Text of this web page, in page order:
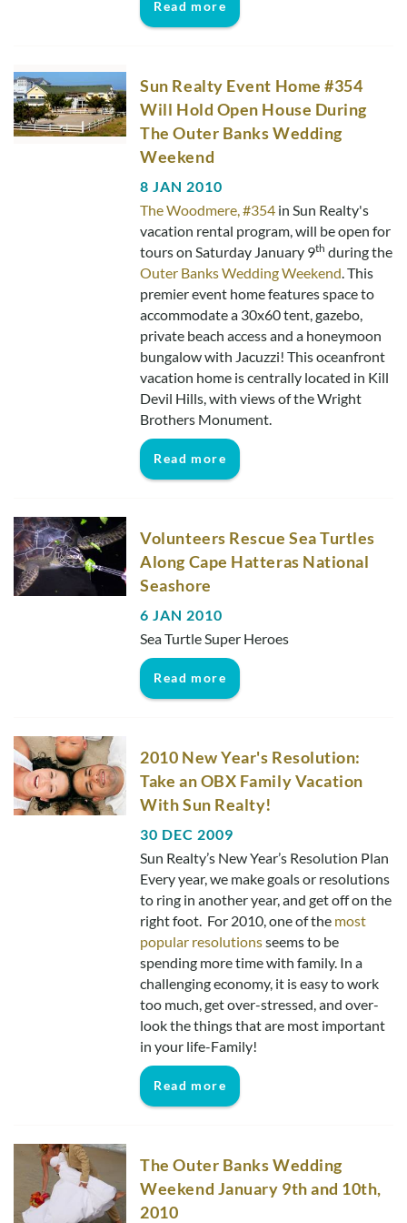
Real Estate SalesRead more
Sun Realty Event Home #354
Will Hold Open House During
The Outer Banks Wedding
Weekend
8 JAN 2010
The Woodmere, #354 in Sun Realty's
vacation rental program, will be open for
tours on Saturday January 9th during the
Outer Banks Wedding Weekend. This
premier event home features space to
accommodate a 30x60 tent, gazebo,
private beach access and a honeymoon
bungalow with Jacuzzi! This oceanfront
vacation home is centrally located in Kill
Devil Hills, with views of the Wright
Brothers Monument.
Read more
Volunteers Rescue Sea Turtles
Along Cape Hatteras National
Seashore
6 JAN 2010
Sea Turtle Super Heroes
Read more
2010 New Year's Resolution:
Take an OBX Family Vacation
With Sun Realty!
30 DEC 2009
Sun Realty’s New Year’s Resolution Plan
Every year, we make goals or resolutions
to ring in another year, and get off on the
right foot. For 2010, one of the most
popular resolutionsseems to be
spending more time with family. In a
challenging economy, it is easy to work
too much, get over-stressed, and over-
look the things that are most important
in your life-Family!
Read more
The Outer Banks Wedding
Weekend January 9th and 10th,
2010